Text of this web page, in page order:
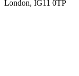
London, IG11 0TP